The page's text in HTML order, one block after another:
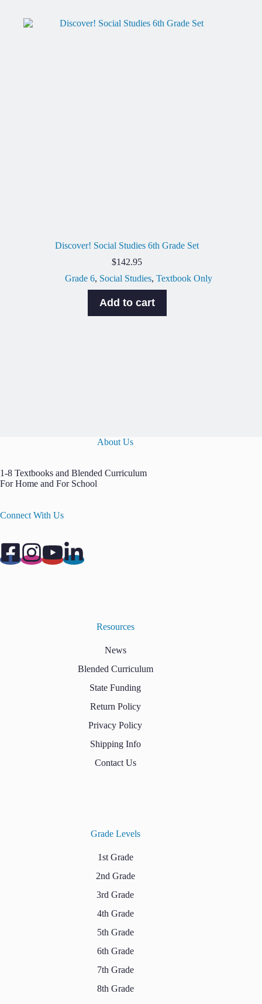
Discover! Social Studies 6th Grade Set
$142.95
Grade 6, Social Studies,Textbook Only
Add to cart
About Us
1-8 Textbooks and Blended Curriculum
For Home and For School
Connect With Us
Resources
News
Blended Curriculum
State Funding
Return Policy
Privacy Policy
Shipping Info
Contact Us
Grade Levels
1st Grade
2nd Grade
3rd Grade
4th Grade
5th Grade
6th Grade
7th Grade
8th Grade